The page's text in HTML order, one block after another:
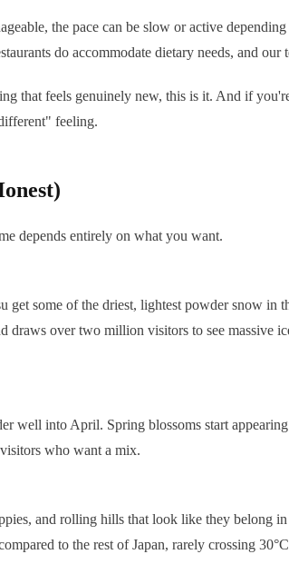
the pace can be slow or active
do accommodate dietary needs, and
that feels genuinely new, this is it. And if
feeling.
depends entirely on what you want.
some of the driest, lightest powder snow
draws over two million visitors to see
well into April. Spring blossoms start
who want a mix.
and rolling hills that look like they belong
to the rest of Japan, rarely crossing